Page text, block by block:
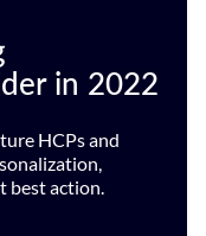
in 2022
HCPs and
best action.